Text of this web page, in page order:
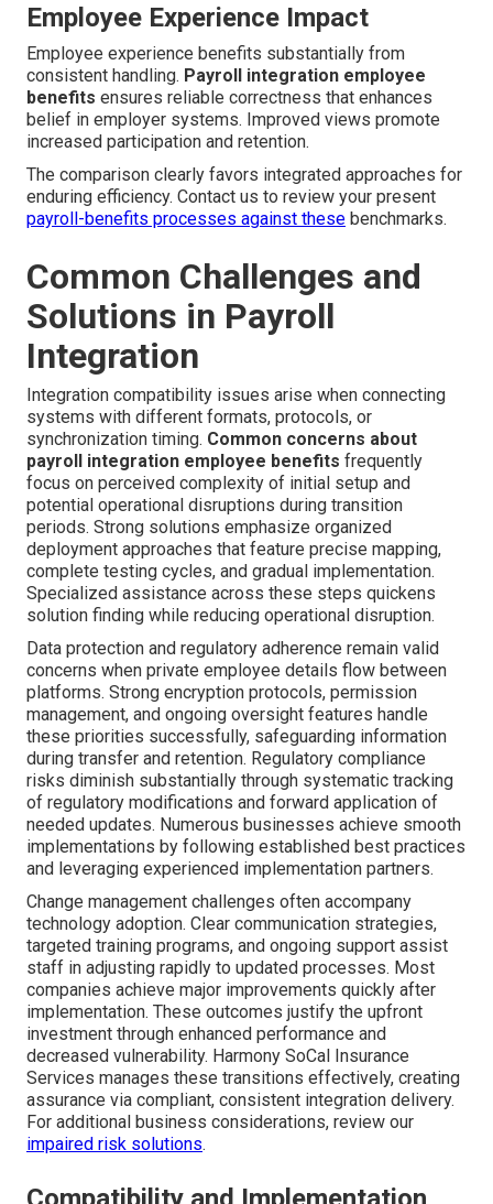
Employee Experience Impact
Employee experience benefits substantially from
consistent handling. Payroll integration employee
benefits ensures reliable correctness that enhances
belief in employer systems. Improved views promote
increased participation and retention.
The comparison clearly favors integrated approaches for
enduring efficiency. Contact us to review your present
payroll-benefits processes against these benchmarks.
Common Challenges and
Solutions in Payroll
Integration
Integration compatibility issues arise when connecting
systems with different formats, protocols, or
synchronization timing. Common concerns about
payroll integration employee benefits frequently
focus on perceived complexity of initial setup and
potential operational disruptions during transition
periods. Strong solutions emphasize organized
deployment approaches that feature precise mapping,
complete testing cycles, and gradual implementation.
Specialized assistance across these steps quickens
solution finding while reducing operational disruption.
Data protection and regulatory adherence remain valid
concerns when private employee details flow between
platforms. Strong encryption protocols, permission
management, and ongoing oversight features handle
these priorities successfully, safeguarding information
during transfer and retention. Regulatory compliance
risks diminish substantially through systematic tracking
of regulatory modifications and forward application of
needed updates. Numerous businesses achieve smooth
implementations by following established best practices
and leveraging experienced implementation partners.
Change management challenges often accompany
technology adoption. Clear communication strategies,
targeted training programs, and ongoing support assist
staff in adjusting rapidly to updated processes. Most
companies achieve major improvements quickly after
implementation. These outcomes justify the upfront
investment through enhanced performance and
decreased vulnerability. Harmony SoCal Insurance
Services manages these transitions effectively, creating
assurance via compliant, consistent integration delivery.
For additional business considerations, review our
impaired risk solutions.